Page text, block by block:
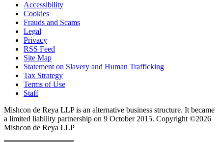
Accessibility
Cookies
Frauds and Scams
Legal
Privacy
RSS Feed
Site Map
Statement on Slavery and Human Trafficking
Tax Strategy
Terms of Use
Staff
Mishcon de Reya LLP is an alternative business structure. It became
a limited liability partnership on 9 October 2015. Copyright ©2026
Mishcon de Reya LLP